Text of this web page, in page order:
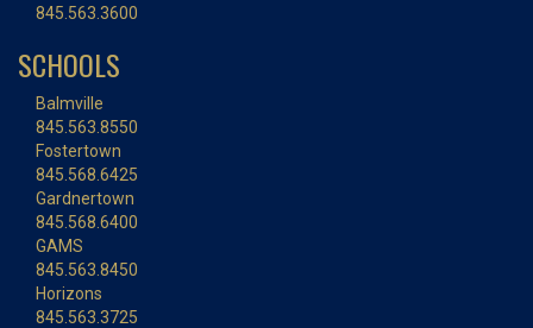
845.563.3600
SCHOOLS
Balmville
845.563.8550
Fostertown
845.568.6425
Gardnertown
845.568.6400
GAMS
845.563.8450
Horizons
845.563.3725